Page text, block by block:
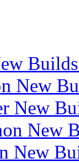
New
New
New
New